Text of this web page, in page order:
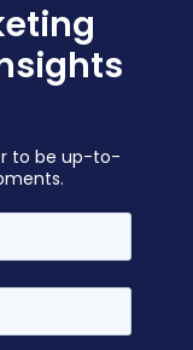
to be up-to-